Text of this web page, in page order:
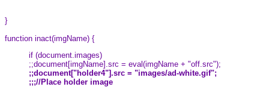
}
function inact(imgName) {
if (document.images)
;;document[imgName].src = eval(imgName + "off.src");
;;document["holder4"].src = "images/ad-white.gif";
;;;//Place holder image